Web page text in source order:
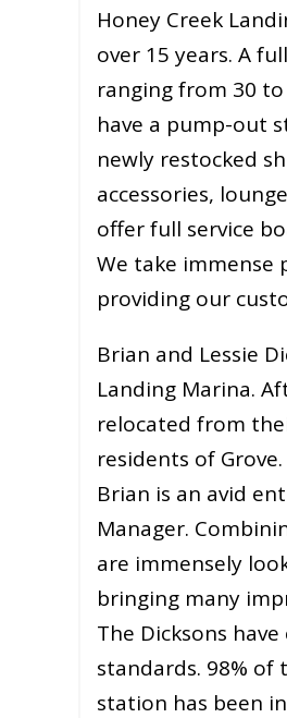
Honey Creek
over 15 years. A
ranging from 30
have a pump-out
newly restocked
accessories,
offer full service
We take immense
providing our
Brian and Lessie
Landing Marina.
relocated from
residents of
Brian is an avid
Manager.
are immensely
bringing many
The Dicksons
standards. 98% of
station has been